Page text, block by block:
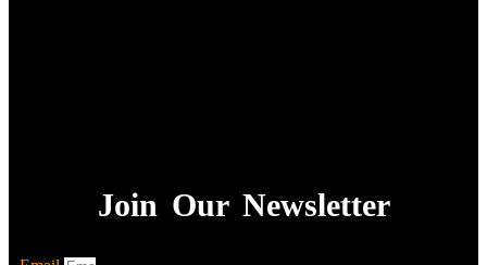
Join Our Newsletter